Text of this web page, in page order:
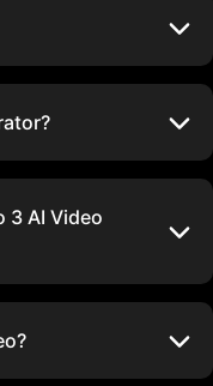
3 AI Video